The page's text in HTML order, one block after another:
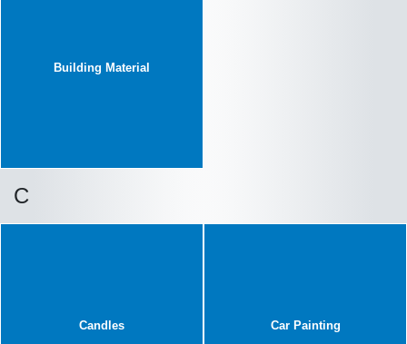
Building Material
C
Candles Car Painting